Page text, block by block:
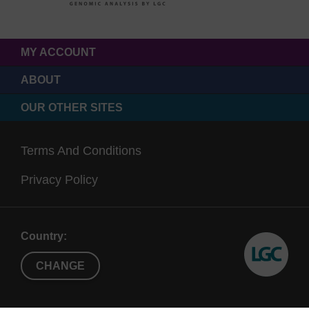
MY ACCOUNT
ABOUT
OUR OTHER SITES
Terms And Conditions
Privacy Policy
Country:
CHANGE